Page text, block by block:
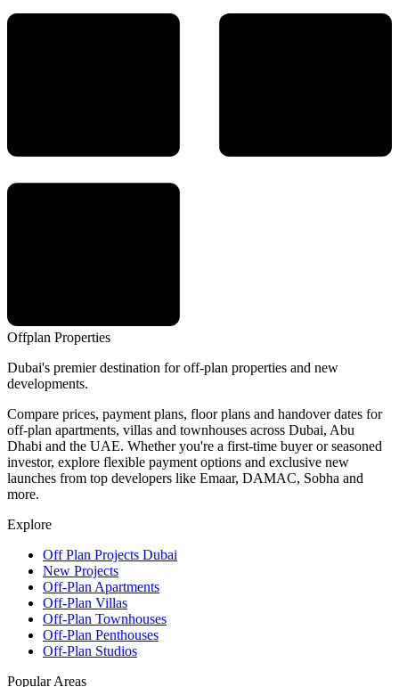
Offplan Properties
Dubai's premier destination for off-plan properties and new
developments.
Compare prices, payment plans, floor plans and handover dates for
off-plan apartments, villas and townhouses across Dubai, Abu
Dhabi and the UAE. Whether you're a first-time buyer or seasoned
investor, explore flexible payment options and exclusive new
launches from top developers like Emaar, DAMAC, Sobha and
more.
Explore
Off Plan Projects Dubai
New Projects
Off-Plan Apartments
Off-Plan Villas
Off-Plan Townhouses
Off-Plan Penthouses
Off-Plan Studios
Popular Areas